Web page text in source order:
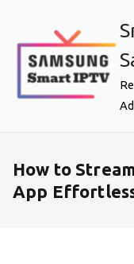
content
How to
App